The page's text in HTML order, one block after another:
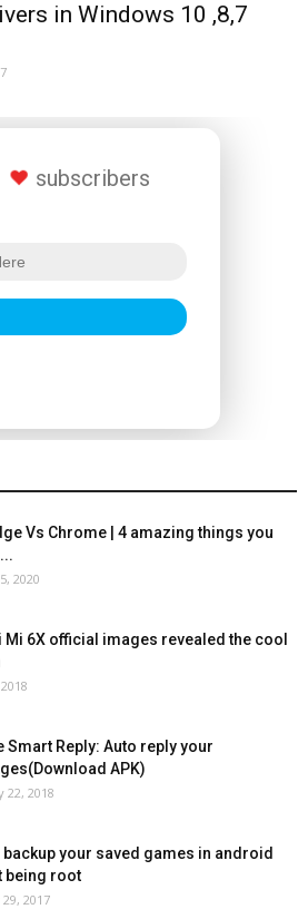
in Windows 10 ,8,7
subscribers
Vs Chrome | 4 amazing things you
2020
Mi 6X official images revealed the cool
Smart Reply: Auto reply your
APK)
22, 2018
backup your saved games in android
being root
2017